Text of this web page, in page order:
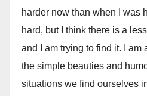
harder now than when I was
hard, but I think there is a
and I am trying to find it. I am
the simple beauties and
situations we find ourselves